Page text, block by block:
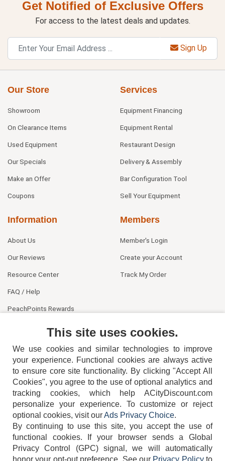
Get Notified of Exclusive Offers
For access to the latest deals and updates.
Sign Up
Our Store
Showroom
On Clearance Items
Used Equipment
Our Specials
Make an Offer
Coupons
Services
Equipment Financing
Equipment Rental
Restaurant Design
Delivery & Assembly
Bar Configuration Tool
Sell Your Equipment
Information
About Us
Our Reviews
Resource Center
FAQ / Help
PeachPoints Rewards
Members
Member's Login
Create your Account
Track My Order
404-752-6715
This site uses cookies.
We use cookies and similar technologies to improve
your experience. Functional cookies are always active
to ensure core site functionality. By clicking "Accept All
Cookies", you agree to the use of optional analytics and
tracking cookies, which help ACityDiscount.com
personalize your experience. To customize or reject
optional cookies, visit ourAds Privacy Choice.
By continuing to use this site, you accept the use of
functional cookies.
If your browser sends a Global
Privacy Control (GPC) signal, we will automatically
honor your opt-out preference. See our Privacy Policyto